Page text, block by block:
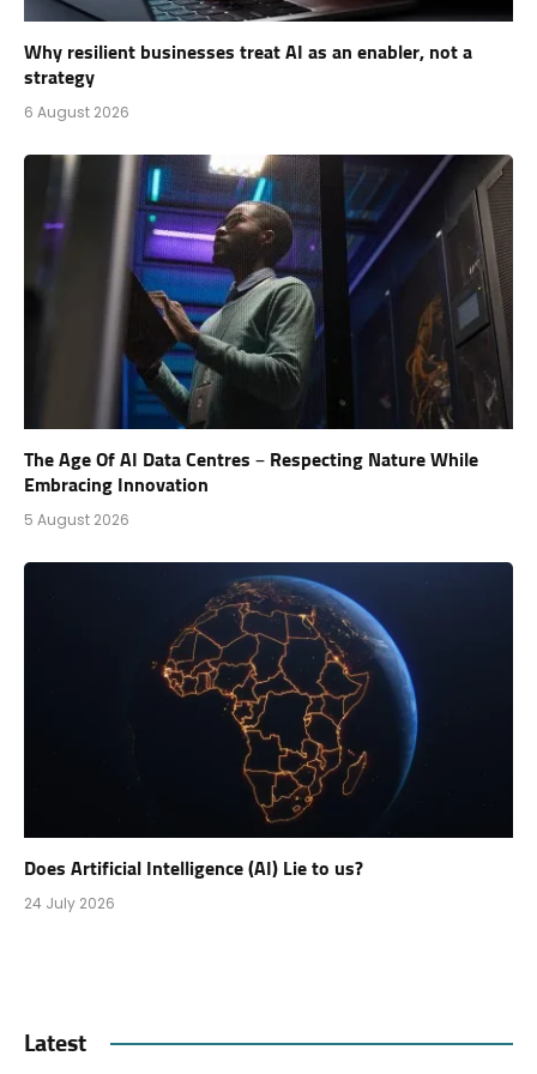
Why resilient businesses treat AI as an enabler, not a
strategy
6 August 2026
The Age Of AI Data Centres – Respecting Nature While
Embracing Innovation
5 August 2026
Does Artificial Intelligence (AI) Lie to us?
24 July 2026
Latest